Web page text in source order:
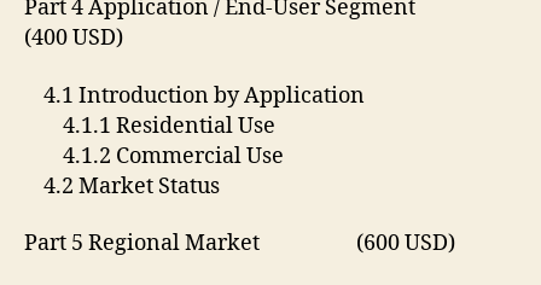
Part 4 Application / End-User Segment
(400 USD)
4.1 Introduction by Application
4.1.1 Residential Use
4.1.2 Commercial Use
4.2 Market Status
Part 5 Regional Market (600 USD)